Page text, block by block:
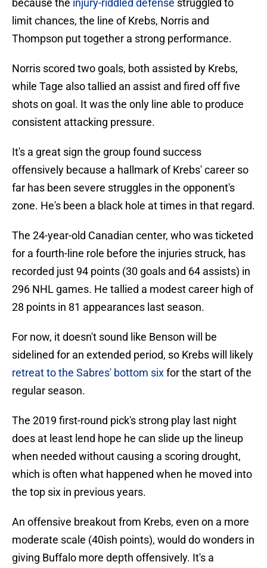
because the injury-riddled defense struggled to
limit chances, the line of Krebs, Norris and
Thompson put together a strong performance.
Norris scored two goals, both assisted by Krebs,
while Tage also tallied an assist and fired off five
shots on goal. It was the only line able to produce
consistent attacking pressure.
It's a great sign the group found success
offensively because a hallmark of Krebs' career so
far has been severe struggles in the opponent's
zone. He's been a black hole at times in that regard.
The 24-year-old Canadian center, who was ticketed
for a fourth-line role before the injuries struck, has
recorded just 94 points (30 goals and 64 assists) in
296 NHL games. He tallied a modest career high of
28 points in 81 appearances last season.
For now, it doesn't sound like Benson will be
sidelined for an extended period, so Krebs will likely
retreat to the Sabres' bottom sixfor the start of the
regular season.
The 2019 first-round pick's strong play last night
does at least lend hope he can slide up the lineup
when needed without causing a scoring drought,
which is often what happened when he moved into
the top six in previous years.
An offensive breakout from Krebs, even on a more
moderate scale (40ish points), would do wonders in
giving Buffalo more depth offensively. It's a